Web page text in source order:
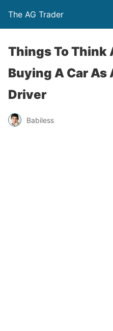
The AG Trader
Things To Think
Buying A Car As
Driver
Babiless